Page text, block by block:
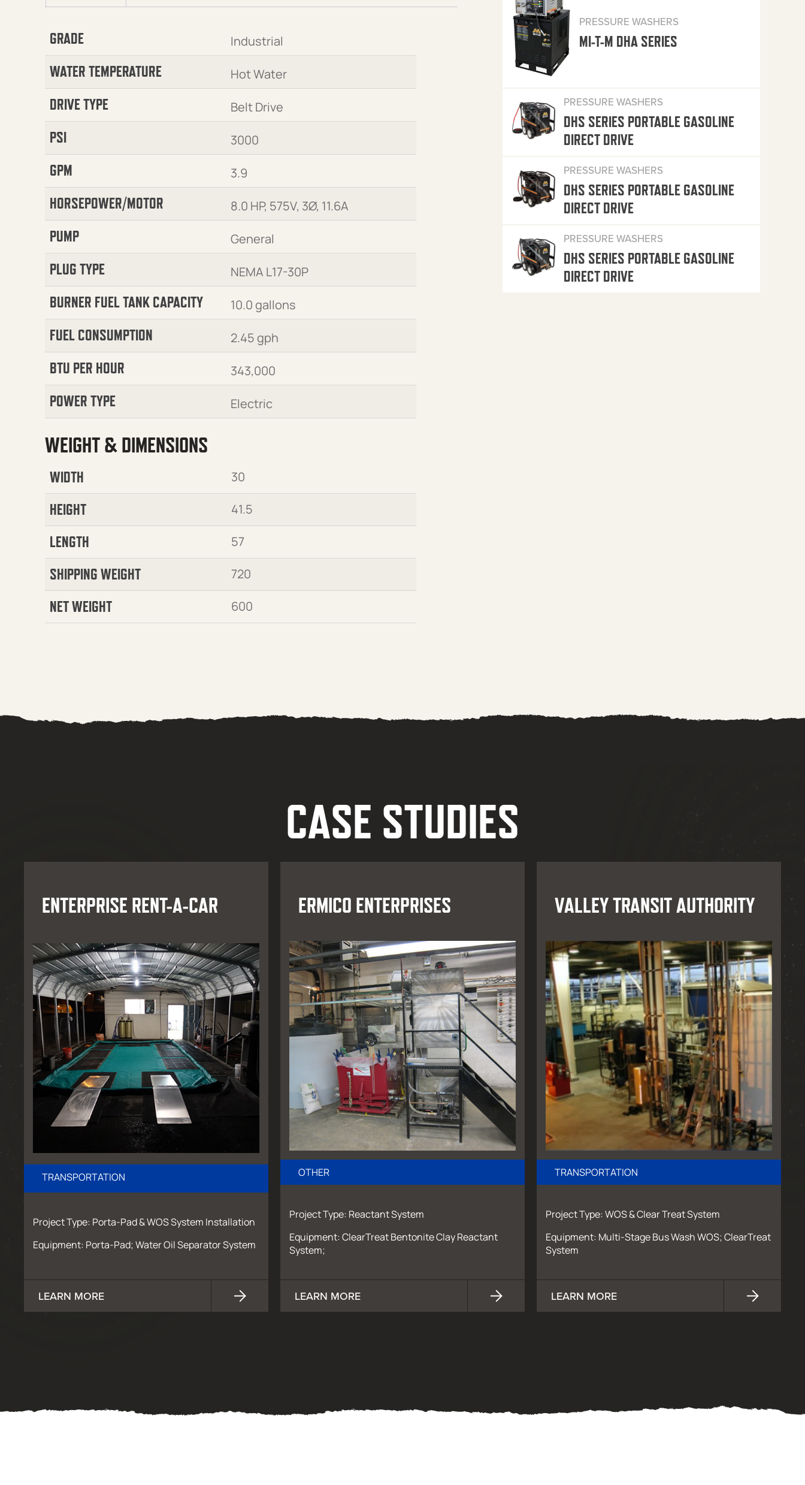
GRADE Industrial
WATER TEMPERATURE Hot Water
DRIVE TYPE Belt Drive
PSI 3000
GPM 3.9
HORSEPOWER/MOTOR 8.0 HP, 575V, 3Ø, 11.6A
PUMP General
PLUG TYPE NEMA L17-30P
BURNER FUEL TANK CAPACITY 10.0 gallons
FUEL CONSUMPTION 2.45 gph
BTU PER HOUR 343,000
POWER TYPE Electric
WEIGHT & DIMENSIONS
WIDTH 30
HEIGHT 41.5
LENGTH 57
SHIPPING WEIGHT 720
NET WEIGHT 600
PRESSURE WASHERS
MI-T-M DHA SERIES
PRESSURE WASHERS
DHS SERIES PORTABLE GASOLINE
DIRECT DRIVE
PRESSURE WASHERS
DHS SERIES PORTABLE GASOLINE
DIRECT DRIVE
PRESSURE WASHERS
DHS SERIES PORTABLE GASOLINE
DIRECT DRIVE
CASE STUDIES
ENTERPRISE RENT-A-CAR
TRANSPORTATION
Project Type: Porta-Pad & WOS System Installation
Equipment: Porta-Pad; Water Oil Separator System
LEARN MORE
ERMICO ENTERPRISES
OTHER
Project Type: Reactant System
Equipment: ClearTreat Bentonite Clay Reactant
System;
LEARN MORE
VALLEY TRANSIT AUTHORITY
TRANSPORTATION
Project Type: WOS & Clear Treat System
Equipment: Multi-Stage Bus Wash WOS; ClearTreat
System
LEARN MORE